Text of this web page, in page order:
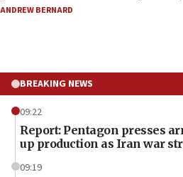
ANDREW BERNARD
BREAKING NEWS
09:22
Report: Pentagon presses
up production as Iran war
09:19